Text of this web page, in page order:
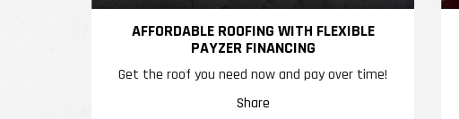
AFFORDABLE ROOFING WITH FLEXIBLE
PAYZER FINANCING
Get the roof you need now and pay over time!
Share